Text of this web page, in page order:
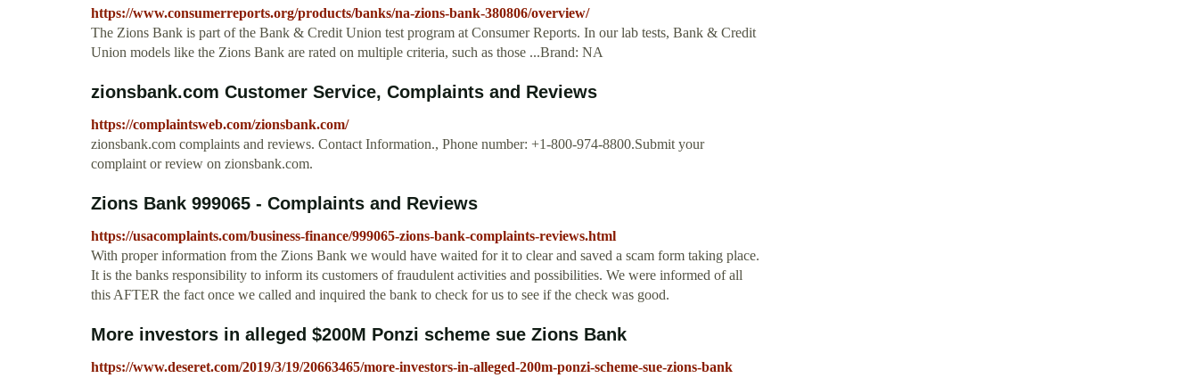
https://www.consumerreports.org/products/banks/na-zions-bank-380806/overview/
The Zions Bank is part of the Bank & Credit Union test program at Consumer Reports. In our lab tests, Bank & Credit
Union models like the Zions Bank are rated on multiple criteria, such as those ...Brand: NA
zionsbank.com Customer Service, Complaints and Reviews
https://complaintsweb.com/zionsbank.com/
zionsbank.com complaints and reviews. Contact Information., Phone number: +1-800-974-8800.Submit your
complaint or review on zionsbank.com.
Zions Bank 999065 - Complaints and Reviews
https://usacomplaints.com/business-finance/999065-zions-bank-complaints-reviews.html
With proper information from the Zions Bank we would have waited for it to clear and saved a scam form taking place.
It is the banks responsibility to inform its customers of fraudulent activities and possibilities. We were informed of all
this AFTER the fact once we called and inquired the bank to check for us to see if the check was good.
More investors in alleged $200M Ponzi scheme sue Zions Bank
https://www.deseret.com/2019/3/19/20663465/more-investors-in-alleged-200m-ponzi-scheme-sue-zions-bank